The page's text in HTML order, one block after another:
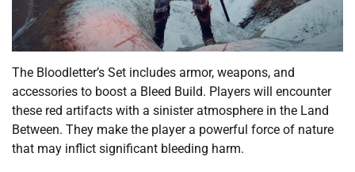
The Bloodletter’s Set includes armor, weapons, and
accessories to boost a Bleed Build. Players will encounter
these red artifacts with a sinister atmosphere in the Land
Between. They make the player a powerful force of nature
that may inflict significant bleeding harm.